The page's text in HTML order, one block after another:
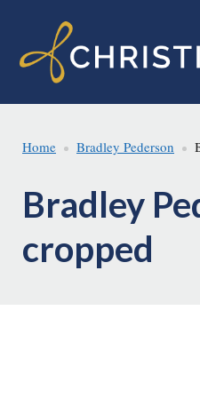
main
footer
Home Bradley Pederson
Bradley
cropped